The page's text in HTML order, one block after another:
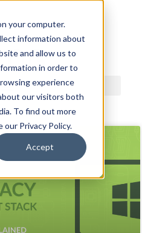
your computer.
information about
and allow us to
in order to
experience
our visitors both
To find out more
Privacy Policy.
Accept